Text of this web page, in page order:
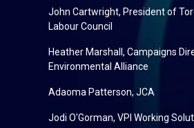
John Cartwright, President of
Labour Council
Heather Marshall, Campaigns
Environmental Alliance
Adaoma Patterson, JCA
Jodi O'Gorman, VPI Working